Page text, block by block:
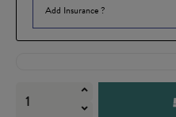
Add Insurance ?